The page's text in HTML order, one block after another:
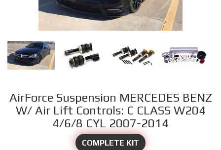
AirForce Suspension MERCEDES BENZ
W/ Air Lift Controls: C CLASS W204
4/6/8 CYL 2007-2014
COMPLETE KIT